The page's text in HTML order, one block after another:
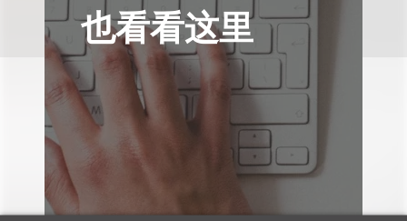
也看看这里